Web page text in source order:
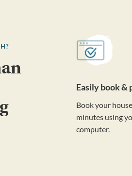
Easily book &
Book your
minutes using
computer.